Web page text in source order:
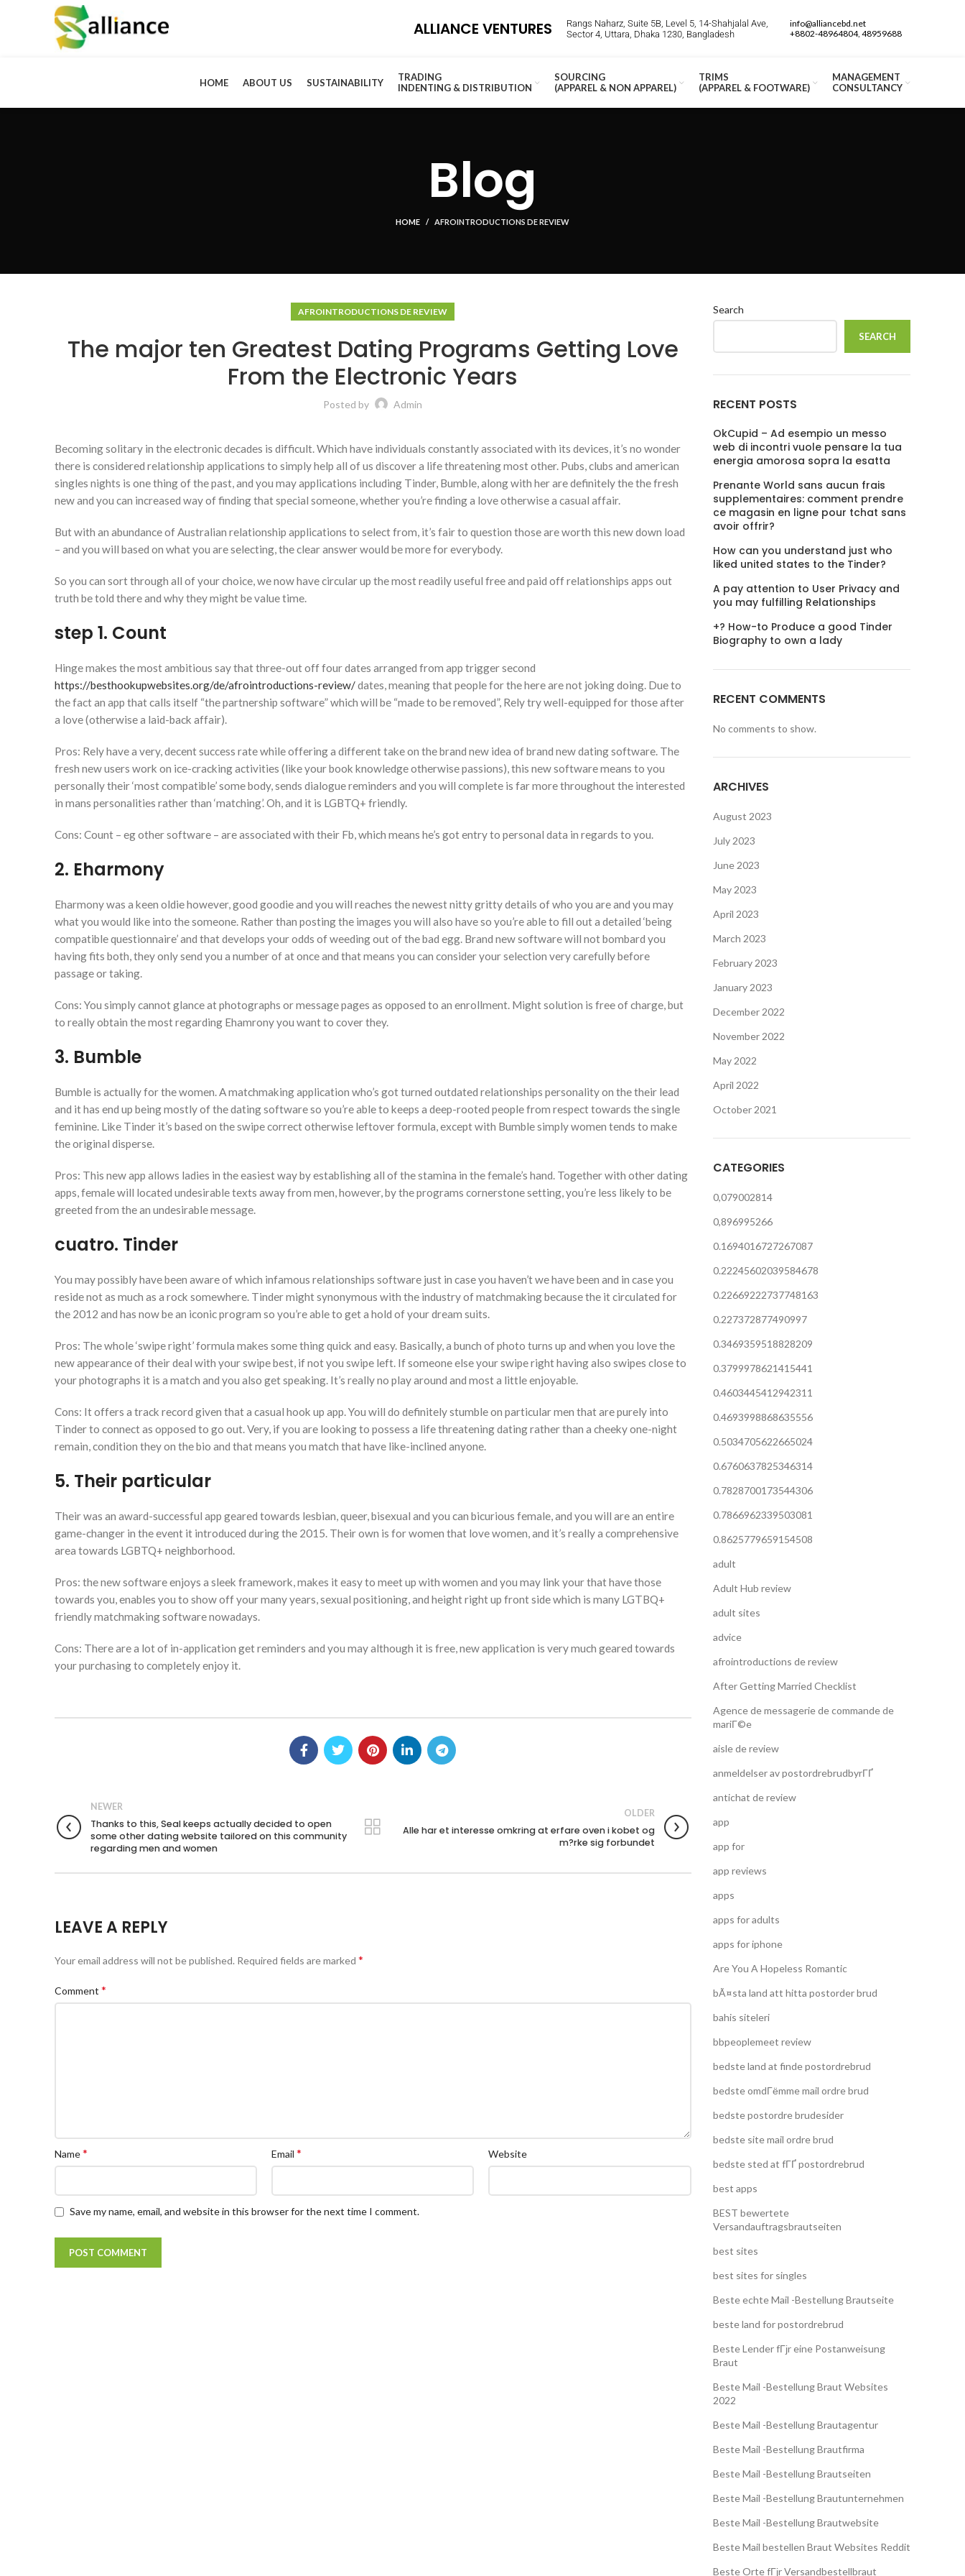
ALLIANCE VENTURES
Rangs Naharz, Suite 5B, Level 5, 14-Shahjalal Ave,
Sector 4, Uttara, Dhaka 1230, Bangladesh
info@alliancebd.net
+8802-48964804, 48959688
HOME ABOUT US SUSTAINABILITY
TRADING
INDENTING & DISTRIBUTION
SOURCING
(APPAREL & NON APPAREL)
TRIMS
(APPAREL & FOOTWARE)
MANAGEMENT
CONSULTANCY
Blog
HOME AFROINTRODUCTIONS DE REVIEW
AFROINTRODUCTIONS DE REVIEW
The major ten Greatest Dating Programs Getting Love
From the Electronic Years
Posted by Admin
Becoming solitary in the electronic decades is difficult. Which have individuals constantly associated with its devices, it’s no wonder
there is considered relationship applications to simply help all of us discover a life threatening most other. Pubs, clubs and american
singles nights is one thing of the past, and you may applications including Tinder, Bumble, along with her are definitely the the fresh
new and you can increased way of finding that special someone, whether you’re finding a love otherwise a casual affair.
But with an abundance of Australian relationship applications to select from, it’s fair to question those are worth this new down load
– and you will based on what you are selecting, the clear answer would be more for everybody.
So you can sort through all of your choice, we now have circular up the most readily useful free and paid off relationships apps out
truth be told there and why they might be value time.
step 1. Count
Hinge makes the most ambitious say that three-out off four dates arranged from app trigger second
https://besthookupwebsites.org/de/afrointroductions-review/dates, meaning that people for the here are not joking doing. Due to
the fact an app that calls itself “the partnership software” which will be “made to be removed”, Rely try well-equipped for those after
a love (otherwise a laid-back affair).
Pros: Rely have a very, decent success rate while offering a different take on the brand new idea of brand new dating software. The
fresh new users work on ice-cracking activities (like your book knowledge otherwise passions), this new software means to you
personally their ‘most compatible’ some body, sends dialogue reminders and you will complete is far more throughout the interested
in mans personalities rather than ‘matching’. Oh, and it is LGBTQ+ friendly.
Cons: Count – eg other software – are associated with their Fb, which means he’s got entry to personal data in regards to you.
2. Eharmony
Eharmony was a keen oldie however, good goodie and you will reaches the newest nitty gritty details of who you are and you may
what you would like into the someone. Rather than posting the images you will also have so you’re able to fill out a detailed ‘being
compatible questionnaire’ and that develops your odds of weeding out of the bad egg. Brand new software will not bombard you
having fits both, they only send you a number of at once and that means you can consider your selection very carefully before
passage or taking.
Cons: You simply cannot glance at photographs or message pages as opposed to an enrollment. Might solution is free of charge, but
to really obtain the most regarding Ehamrony you want to cover they.
3. Bumble
Bumble is actually for the women. A matchmaking application who’s got turned outdated relationships personality on the their lead
and it has end up being mostly of the dating software so you’re able to keeps a deep-rooted people from respect towards the single
feminine. Like Tinder it’s based on the swipe correct otherwise leftover formula, except with Bumble simply women tends to make
the original disperse.
Pros: This new app allows ladies in the easiest way by establishing all of the stamina in the female’s hand. Together with other dating
apps, female will located undesirable texts away from men, however, by the programs cornerstone setting, you’re less likely to be
greeted from the an undesirable message.
cuatro. Tinder
You may possibly have been aware of which infamous relationships software just in case you haven’t we have been and in case you
reside not as much as a rock somewhere. Tinder might synonymous with the industry of matchmaking because the it circulated for
the 2012 and has now be an iconic program so you’re able to get a hold of your dream suits.
Pros: The whole ‘swipe right’ formula makes some thing quick and easy. Basically, a bunch of photo turns up and when you love the
new appearance of their deal with your swipe best, if not you swipe left. If someone else your swipe right having also swipes close to
your photographs it is a match and you also get speaking. It’s really no play around and most a little enjoyable.
Cons: It offers a track record given that a casual hook up app. You will do definitely stumble on particular men that are purely into
Tinder to connect as opposed to go out. Very, if you are looking to possess a life threatening dating rather than a cheeky one-night
remain, condition they on the bio and that means you match that have like-inclined anyone.
5. Their particular
Their was an award-successful app geared towards lesbian, queer, bisexual and you can bicurious female, and you will are an entire
game-changer in the event it introduced during the 2015. Their own is for women that love women, and it’s really a comprehensive
area towards LGBTQ+ neighborhood.
Pros: the new software enjoys a sleek framework, makes it easy to meet up with women and you may link your that have those
towards you, enables you to show off your many years, sexual positioning, and height right up front side which is many LGTBQ+
friendly matchmaking software nowadays.
Cons: There are a lot of in-application get reminders and you may although it is free, new application is very much geared towards
your purchasing to completely enjoy it.
NEWER
Thanks to this, Seal keeps actually decided to open
some other dating website tailored on this community
regarding men and women
OLDER
Alle har et interesse omkring at erfare oven i kobet og
m?rke sig forbundet
LEAVE A REPLY
Your email address will not be published. Required fields are marked *
Comment *
Name* Email* Website
Save my name, email, and website in this browser for the next time I comment.
Search
SEARCH
RECENT POSTS
OkCupid – Ad esempio un messo
web di incontri vuole pensare la tua
energia amorosa sopra la esatta
Prenante World sans aucun frais
supplementaires: comment prendre
ce magasin en ligne pour tchat sans
avoir offrir?
How can you understand just who
liked united states to the Tinder?
A pay attention to User Privacy and
you may fulfilling Relationships
+? How-to Produce a good Tinder
Biography to own a lady
RECENT COMMENTS
No comments to show.
ARCHIVES
August 2023
July 2023
June 2023
May 2023
April 2023
March 2023
February 2023
January 2023
December 2022
November 2022
May 2022
April 2022
October 2021
CATEGORIES
0,079002814
0,896995266
0.1694016727267087
0.22245602039584678
0.22669222737748163
0.227372877490997
0.3469359518828209
0.3799978621415441
0.4603445412942311
0.4693998868635556
0.5034705622665024
0.6760637825346314
0.7828700173544306
0.7866962339503081
0.8625779659154508
adult
Adult Hub review
adult sites
advice
afrointroductions de review
After Getting Married Checklist
Agence de messagerie de commande de
mariГ©e
aisle de review
anmeldelser av postordrebrudbyrГҐ
antichat de review
app
app for
app reviews
apps
apps for adults
apps for iphone
Are You A Hopeless Romantic
bÃ¤sta land att hitta postorder brud
bahis siteleri
bbpeoplemeet review
bedste land at finde postordrebrud
bedste omdГёmme mail ordre brud
bedste postordre brudesider
bedste site mail ordre brud
bedste sted at fГҐ postordrebrud
best apps
BEST bewertete
Versandauftragsbrautseiten
best sites
best sites for singles
Beste echte Mail -Bestellung Brautseite
beste land for postordrebrud
Beste Lender fГјr eine Postanweisung
Braut
Beste Mail -Bestellung Braut Websites
2022
Beste Mail -Bestellung Brautagentur
Beste Mail -Bestellung Brautfirma
Beste Mail -Bestellung Brautseiten
Beste Mail -Bestellung Brautunternehmen
Beste Mail -Bestellung Brautwebsite
Beste Mail bestellen Braut Websites Reddit
Beste Orte fГјr Versandbestellbraut